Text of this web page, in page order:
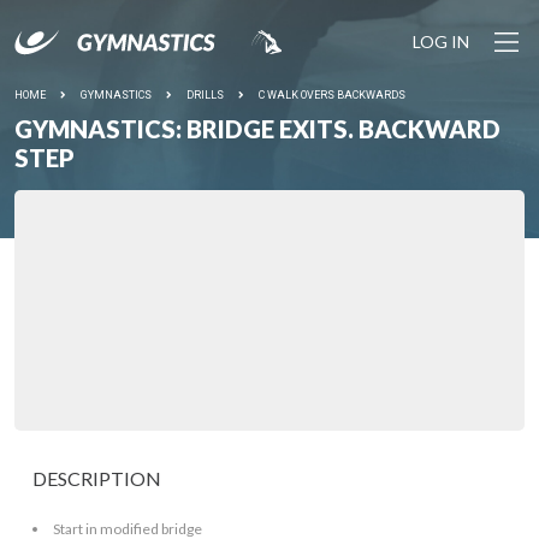
LOG IN
HOME GYMNASTICS DRILLS C WALK OVERS BACKWARDS
GYMNASTICS: BRIDGE EXITS. BACKWARD
STEP
DESCRIPTION
Start in modified bridge